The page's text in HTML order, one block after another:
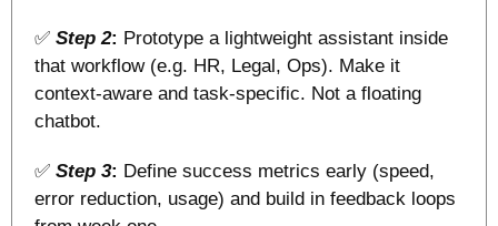
✅ Step 2: Prototype a lightweight assistant inside
that workflow (e.g. HR, Legal, Ops). Make it
context-aware and task-specific. Not a floating
chatbot.
✅ Step 3: Define success metrics early (speed,
error reduction, usage) and build in feedback loops